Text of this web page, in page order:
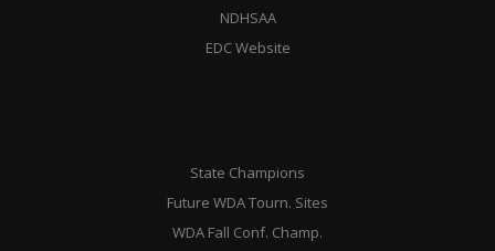
NDHSAA
EDC Website
State Champions
Future WDA Tourn. Sites
WDA Fall Conf. Champ.